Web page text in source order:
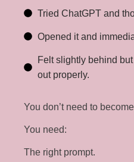
Tried ChatGPT and
Opened it and
Felt slightly behind
out properly.
You don’t need to
You need:
The right prompt.